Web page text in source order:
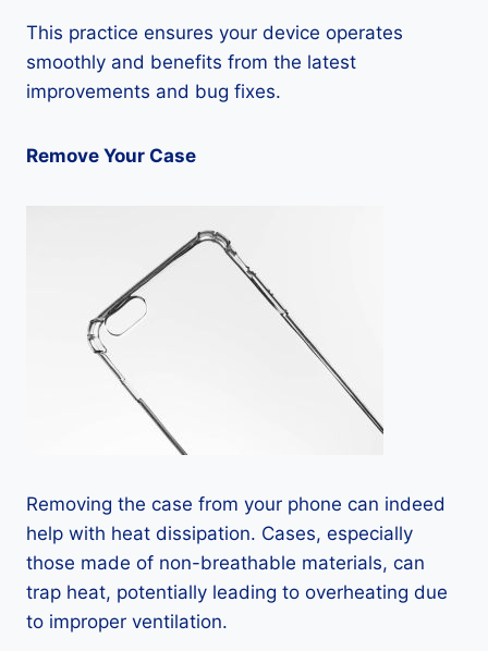
This practice ensures your device operates
smoothly and benefits from the latest
improvements and bug fixes.
Remove Your Case
Removing the case from your phone can indeed
help with heat dissipation. Cases, especially
those made of non-breathable materials, can
trap heat, potentially leading to overheating due
to improper ventilation.